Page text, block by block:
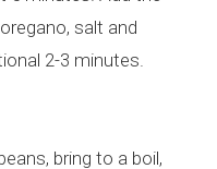
salt and
2-3 minutes.
bring to a boil,